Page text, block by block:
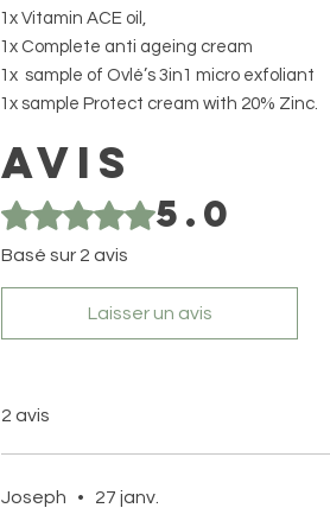
1x Vitamin ACE oil,
1x Complete anti ageing cream
1x sample of Ovlé’s 3in1 micro exfoliant
1x sample Protect cream with 20% Zinc.
Avis
Noté 5 sur 5. 5.0
Basé sur 2 avis
Laisser un avis
2 avis
Joseph • 27 janv.